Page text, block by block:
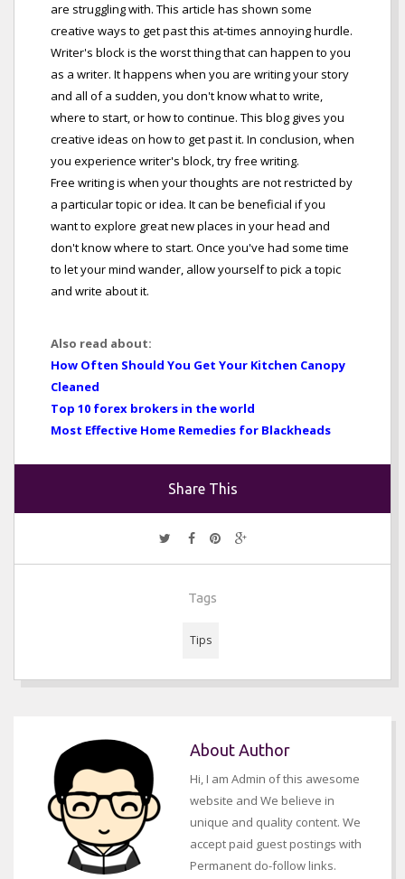
are struggling with. This article has shown some
creative ways to get past this at-times annoying hurdle.
Writer's block is the worst thing that can happen to you
as a writer. It happens when you are writing your story
and all of a sudden, you don't know what to write,
where to start, or how to continue. This blog gives you
creative ideas on how to get past it. In conclusion, when
you experience writer's block, try free writing.
Free writing is when your thoughts are not restricted by
a particular topic or idea. It can be beneficial if you
want to explore great new places in your head and
don't know where to start. Once you've had some time
to let your mind wander, allow yourself to pick a topic
and write about it.
Also read about:
How Often Should You Get Your Kitchen Canopy
Cleaned
Top 10 forex brokers in the world
Most Effective Home Remedies for Blackheads
Share This
Tags
Tips
About Author
Hi, I am Admin of this awesome
website and We believe in
unique and quality content. We
accept paid guest postings with
Permanent do-follow links.